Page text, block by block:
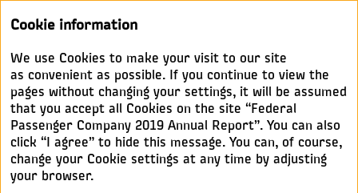
report 2019
GOVERNMENT RELATIONS
In 2019, FPC, together with federal and regional
authorities, implemented measures to increase the
attractiveness and competitiveness of rail passenger
services.
Cookie information
We use Cookies to make your visit to our site
as convenient as possible. If you continue to view the
pages without changing your settings, it will be assumed
that you accept all Cookies on the site “Federal
Passenger Company 2019 Annual Report”. You can also
click “I agree” to hide this message. You can, of course,
change your Cookie settings at any time by adjusting
your browser.